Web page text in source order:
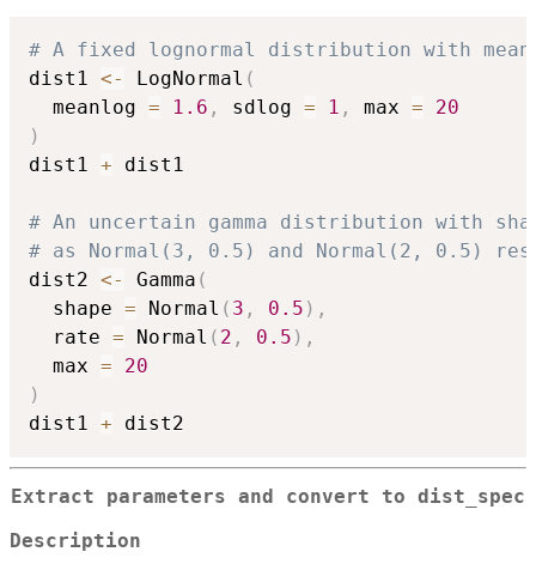
# A fixed lognormal distribution with
dist1 <- LogNormal (
  meanlog
= 1.6 , sdlog = 1 , max =
20
)
dist1 + dist1
# An uncertain gamma distribution with
# as Normal(3, 0.5) and Normal(2, 0.5)
dist2 <- Gamma (
  shape
= Normal ( 3 , 0.5 ) ,
  rate
= Normal ( 2 , 0.5 ) ,
  max
=
20
)
dist1 +
Extract parameters and convert to dist_spec
Description